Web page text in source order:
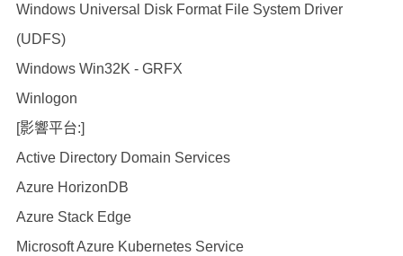
Windows Universal Disk Format File System Driver
(UDFS)
Windows Win32K - GRFX
Winlogon
[影響平台:]
Active Directory Domain Services
Azure HorizonDB
Azure Stack Edge
Microsoft Azure Kubernetes Service